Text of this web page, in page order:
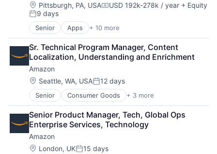
Location:
Pittsburgh, PA, USACompensation:
USD 192k-278k / year + Equity
Posted:
9 days
Senior Apps + 10 more
Artificial Intelligence (AI)
Cloud Computing
Cloud Storage
Consumer
Machine Learning
Mobile Devices
Productivity Tools
Search Engine
SEO
Software Engineering
Sr. Technical Program Manager, Content
Localization, Understanding and Enrichment
Amazon
Location:
Seattle, WA, USAPosted:
12 days
Senior Consumer Goods + 3 more
E-Commerce
Retail
Shopping
Senior Product Manager, Tech, Global Ops
Enterprise Services, Technology
Amazon
Location:
London, UK 15 days